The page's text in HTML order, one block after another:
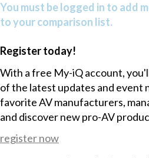
You must be logged in to add
to your comparison list.
Register today!
With a free My-iQ account,
of the latest updates and
favorite AV manufacturers,
and discover new pro-AV
register now